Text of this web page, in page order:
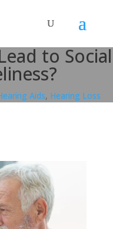
to Social
Aids, Hearing Loss